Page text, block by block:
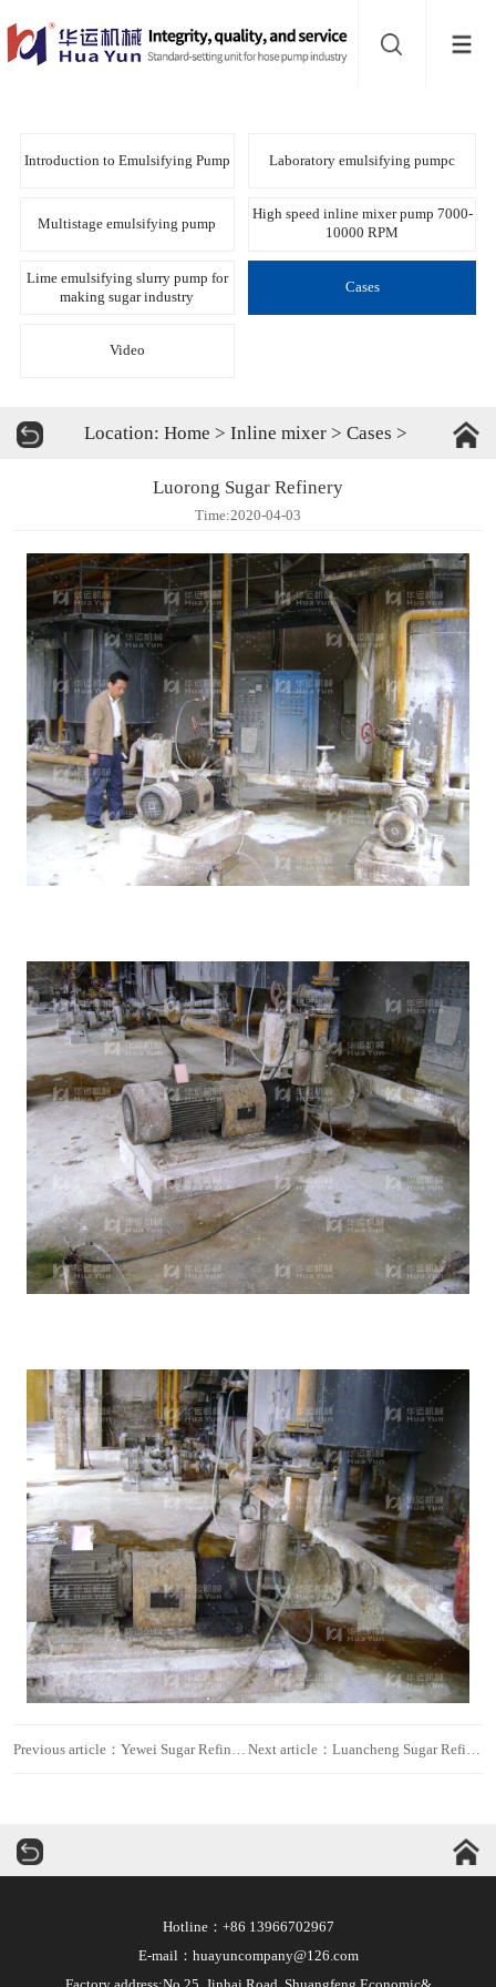
Website
Bead
mixer
Batch
line
About
Sub-
sites
English
中
文
Introduction to Emulsifying Pump Laboratory emulsifying pumpc
Multistage emulsifying pump
High speed inline mixer pump 7000-
10000 RPM
Lime emulsifying slurry pump for
making sugar industry
Cases
Video
Location: Home > Inline mixer > Cases >
Luorong Sugar Refinery
Time:2020-04-03
Previous article：Yewei Sugar Refinery Next article：Luancheng Sugar Refinery
Hotline：+86 13966702967
E-mail：huayuncompany@126.com